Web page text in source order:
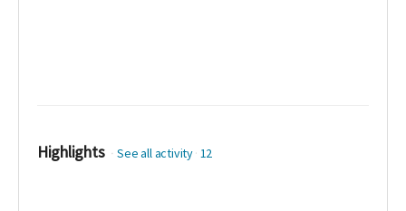
Highlights See all activity 12